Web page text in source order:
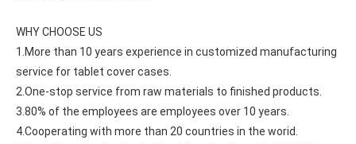
Now iPad has slowly infiltrated people's life. Many people have
WHY CHOOSE US
1.More than 10 years experience in customized manufacturing
service for tablet cover cases.
2.One-stop service from raw materials to finished products.
3.80% of the employees are employees over 10 years.
4.Cooperating with more than 20 countries in the worid.